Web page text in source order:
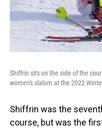
Shiffrin sits on the side of the
women's slalom at the 2022
Shiffrin was the
course, but was the